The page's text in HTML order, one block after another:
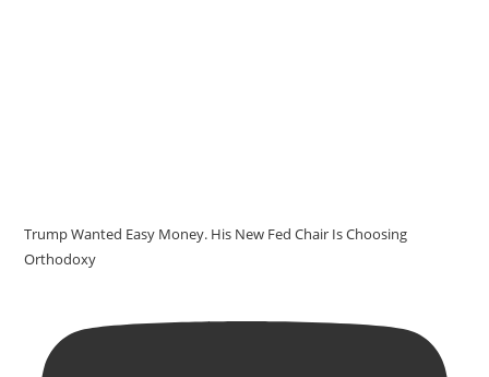
Trump Wanted Easy Money. His New Fed Chair Is Choosing
Orthodoxy